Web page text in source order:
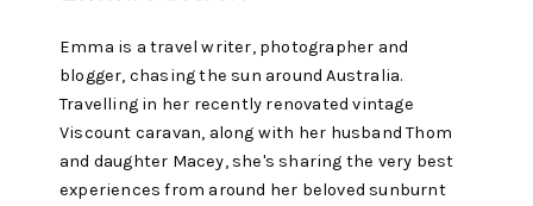
Emma is a travel writer, photographer and
blogger, chasing the sun around Australia.
Travelling in her recently renovated vintage
Viscount caravan, along with her husband Thom
and daughter Macey, she's sharing the very best
experiences from around her beloved sunburnt